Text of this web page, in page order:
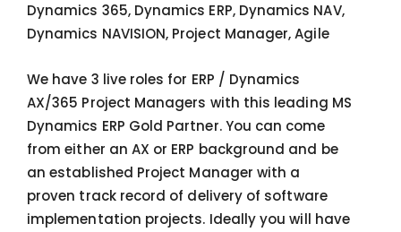
Dynamics 365, Dynamics ERP, Dynamics NAV,
Dynamics NAVISION, Project Manager, Agile
We have 3 live roles for ERP / Dynamics
AX/365 Project Managers with this leading MS
Dynamics ERP Gold Partner. You can come
from either an AX or ERP background and be
an established Project Manager with a
proven track record of delivery of software
implementation projects. Ideally you will have